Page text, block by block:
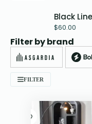
Black
$60.00
Filter by brand
FILTER